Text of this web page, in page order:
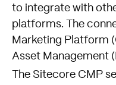
to integrate with
platforms. The
Marketing Platform
Asset Management
The Sitecore CMP